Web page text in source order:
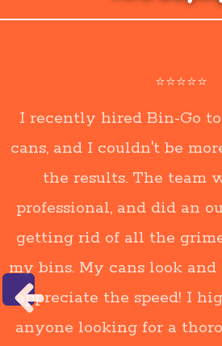
⭐⭐⭐⭐⭐
I recently hired Bin-Go
cans, and I couldn't be
the results. The team
professional, and did an
getting rid of all the
my bins. My cans look and
appreciate the speed! I
anyone looking for a